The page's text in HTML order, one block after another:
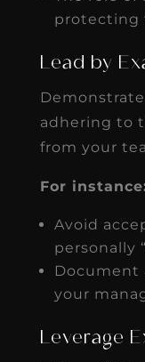
protecting
Lead by
adhering to
from your
For
Avoid
personally
Document
your
Leverage